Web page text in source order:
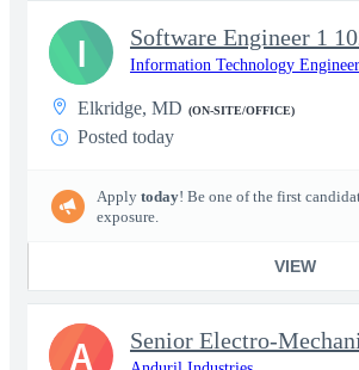
Software Engineer 1
Information Technology
Elkridge, MD (ON-SITE/OFFICE)
Posted today
Apply today! Be one of the first
exposure.
VIEW
I
A